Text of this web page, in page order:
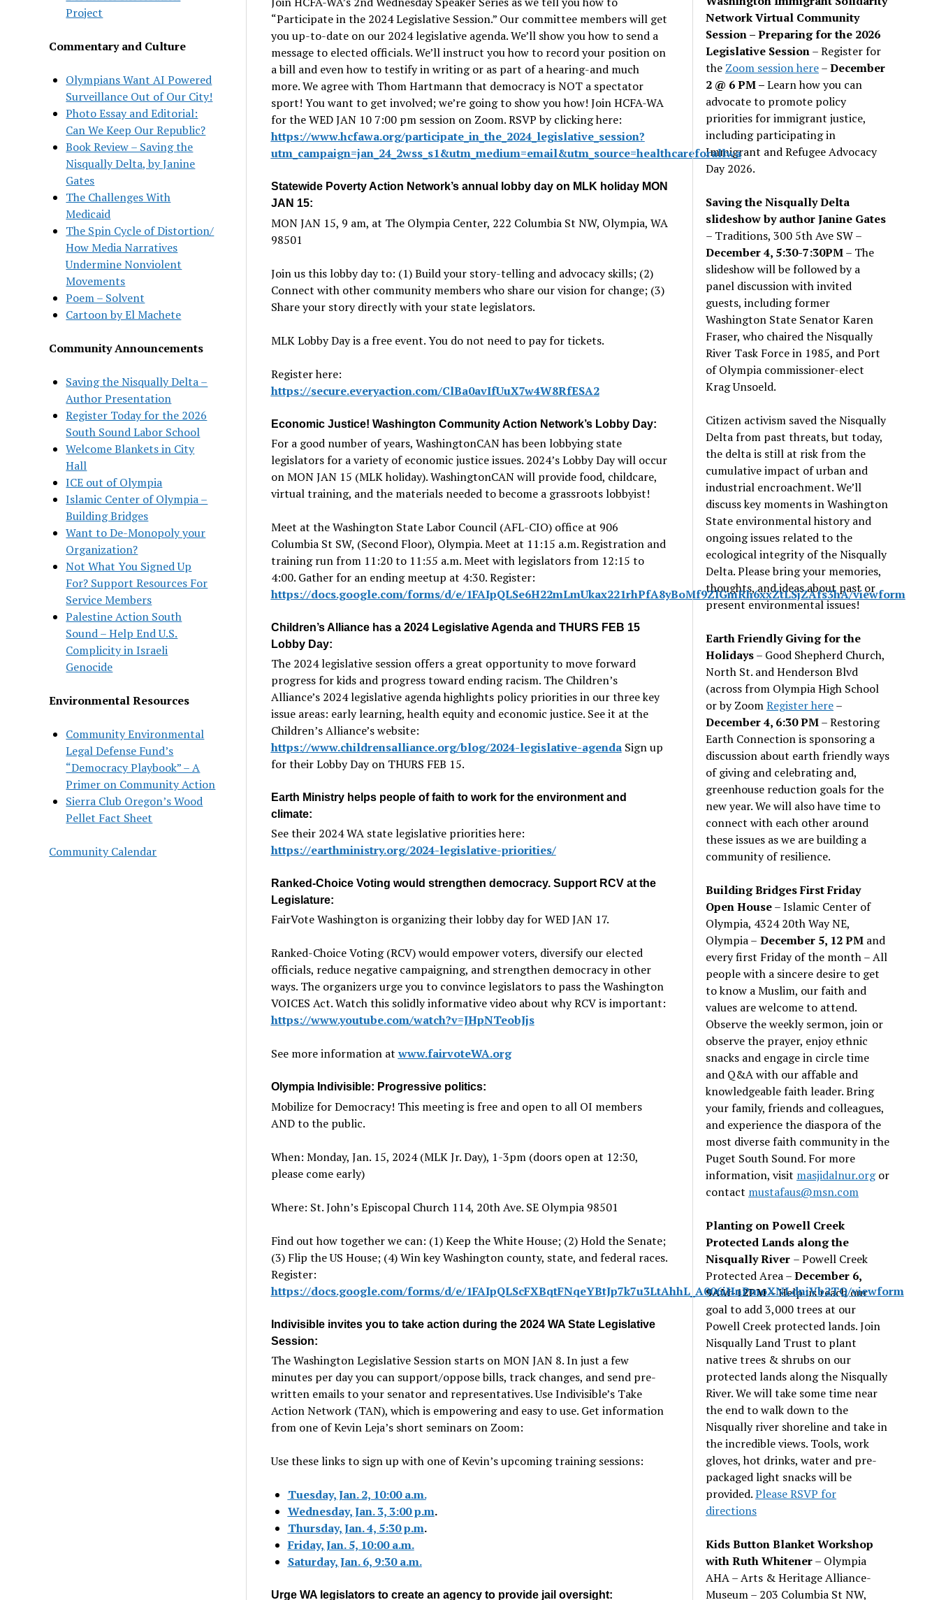
Project
Commentary and Culture
Olympians Want AI Powered
Surveillance Out of Our City!
Photo Essay and Editorial:
Can We Keep Our Republic?
Book Review – Saving the
Nisqually Delta, by Janine
Gates
The Challenges With
Medicaid
The Spin Cycle of Distortion/
How Media Narratives
Undermine Nonviolent
Movements
Poem – Solvent
Cartoon by El Machete
Community Announcements
Saving the Nisqually Delta –
Author Presentation
Register Today for the 2026
South Sound Labor School
Welcome Blankets in City
Hall
ICE out of Olympia
Islamic Center of Olympia –
Building Bridges
Want to De-Monopoly your
Organization?
Not What You Signed Up
For? Support Resources For
Service Members
Palestine Action South
Sound – Help End U.S.
Complicity in Israeli
Genocide
Environmental Resources
Community Environmental
Legal Defense Fund’s
“Democracy Playbook” – A
Primer on Community Action
Sierra Club Oregon’s Wood
Pellet Fact Sheet
Community Calendar
“Participate in the 2024 Legislative Session.” Our committee members will get
you up-to-date on our 2024 legislative agenda. We’ll show you how to send a
message to elected officials. We’ll instruct you how to record your position on
a bill and even how to testify in writing or as part of a hearing-and much
more. We agree with Thom Hartmann that democracy is NOT a spectator
sport! You want to get involved; we’re going to show you how! Join HCFA-WA
for the WED JAN 10 7:00 pm session on Zoom. RSVP by clicking here:
https://www.hcfawa.org/participate_in_the_2024_legislative_session?
utm_campaign=jan_24_2wss_s1&utm_medium=email&utm_source=healthcareforallwa
Statewide Poverty Action Network’s annual lobby day on MLK holiday MON
JAN 15:
MON JAN 15, 9 am, at The Olympia Center, 222 Columbia St NW, Olympia, WA
98501
Join us this lobby day to: (1) Build your story-telling and advocacy skills; (2)
Connect with other community members who share our vision for change; (3)
Share your story directly with your state legislators.
MLK Lobby Day is a free event. You do not need to pay for tickets.
Register here:
https://secure.everyaction.com/ClBa0avIfUuX7w4W8RfESA2
Economic Justice! Washington Community Action Network’s Lobby Day:
For a good number of years, WashingtonCAN has been lobbying state
legislators for a variety of economic justice issues. 2024’s Lobby Day will occur
on MON JAN 15 (MLK holiday). WashingtonCAN will provide food, childcare,
virtual training, and the materials needed to become a grassroots lobbyist!
Meet at the Washington State Labor Council (AFL-CIO) office at 906
Columbia St SW, (Second Floor), Olympia. Meet at 11:15 a.m. Registration and
training run from 11:20 to 11:55 a.m. Meet with legislators from 12:15 to
4:00. Gather for an ending meetup at 4:30. Register:
https://docs.google.com/forms/d/e/1FAIpQLSe6H22mLmUkax221rhPfA8yBoMf9ZlGmRh6xxZtLSjZAfs3hA/viewform
Children’s Alliance has a 2024 Legislative Agenda and THURS FEB 15
Lobby Day:
The 2024 legislative session offers a great opportunity to move forward
progress for kids and progress toward ending racism. The Children’s
Alliance’s 2024 legislative agenda highlights policy priorities in our three key
issue areas: early learning, health equity and economic justice. See it at the
Children’s Alliance’s website:
https://www.childrensalliance.org/blog/2024-legislative-agendaSign up
for their Lobby Day on THURS FEB 15.
Earth Ministry helps people of faith to work for the environment and
climate:
See their 2024 WA state legislative priorities here:
https://earthministry.org/2024-legislative-priorities/
Ranked-Choice Voting would strengthen democracy. Support RCV at the
Legislature:
FairVote Washington is organizing their lobby day for WED JAN 17.
Ranked-Choice Voting (RCV) would empower voters, diversify our elected
officials, reduce negative campaigning, and strengthen democracy in other
ways. The organizers urge you to convince legislators to pass the Washington
VOICES Act. Watch this solidly informative video about why RCV is important:
https://www.youtube.com/watch?v=JHpNTeobJjs
See more information atwww.fairvoteWA.org
Olympia Indivisible: Progressive politics:
Mobilize for Democracy! This meeting is free and open to all OI members
AND to the public.
When: Monday, Jan. 15, 2024 (MLK Jr. Day), 1-3pm (doors open at 12:30,
please come early)
Where: St. John’s Episcopal Church 114, 20th Ave. SE Olympia 98501
Find out how together we can: (1) Keep the White House; (2) Hold the Senate;
(3) Flip the US House; (4) Win key Washington county, state, and federal races.
Register:
https://docs.google.com/forms/d/e/1FAIpQLScFXBqtFNqeYBtJp7k7u3LtAhhL_A006iHnPmoXNLdniVb2TQ/viewform
Indivisible invites you to take action during the 2024 WA State Legislative
Session:
The Washington Legislative Session starts on MON JAN 8. In just a few
minutes per day you can support/oppose bills, track changes, and send pre-
written emails to your senator and representatives. Use Indivisible’s Take
Action Network (TAN), which is empowering and easy to use. Get information
from one of Kevin Leja’s short seminars on Zoom:
Use these links to sign up with one of Kevin’s upcoming training sessions:
Tuesday, Jan. 2, 10:00 a.m.
Wednesday, Jan. 3, 3:00 p.m.
Thursday, Jan. 4, 5:30 p.m.
Friday, Jan. 5, 10:00 a.m.
Saturday, Jan. 6, 9:30 a.m.
Urge WA legislators to create an agency to provide jail oversight:
Network Virtual Community
Session – Preparing for the 2026
Legislative Session– Register for
the Zoom session here–December
2 @ 6 PM –Learn how you can
advocate to promote policy
priorities for immigrant justice,
including participating in
Immigrant and Refugee Advocacy
Day 2026.
Saving the Nisqually Delta
slideshow by author Janine Gates
– Traditions, 300 5th Ave SW –
December 4, 5:30-7:30PM– The
slideshow will be followed by a
panel discussion with invited
guests, including former
Washington State Senator Karen
Fraser, who chaired the Nisqually
River Task Force in 1985, and Port
of Olympia commissioner-elect
Krag Unsoeld.
Citizen activism saved the Nisqually
Delta from past threats, but today,
the delta is still at risk from the
cumulative impact of urban and
industrial encroachment. We’ll
discuss key moments in Washington
State environmental history and
ongoing issues related to the
ecological integrity of the Nisqually
Delta. Please bring your memories,
thoughts, and ideas about past or
present environmental issues!
Earth Friendly Giving for the
Holidays– Good Shepherd Church,
North St. and Henderson Blvd
(across from Olympia High School
or by ZoomRegister here–
December 4, 6:30 PM– Restoring
Earth Connection is sponsoring a
discussion about earth friendly ways
of giving and celebrating and,
greenhouse reduction goals for the
new year. We will also have time to
connect with each other around
these issues as we are building a
community of resilience.
Building Bridges First Friday
Open House– Islamic Center of
Olympia, 4324 20th Way NE,
Olympia – December 5, 12 PM and
every first Friday of the month – All
people with a sincere desire to get
to know a Muslim, our faith and
values are welcome to attend.
Observe the weekly sermon, join or
observe the prayer, enjoy ethnic
snacks and engage in circle time
and Q&A with our affable and
knowledgeable faith leader. Bring
your family, friends and colleagues,
and experience the diaspora of the
most diverse faith community in the
Puget South Sound. For more
information, visit masjidalnur.orgor
contact mustafaus@msn.com
Planting on Powell Creek
Protected Lands along the
Nisqually River – Powell Creek
Protected Area –December 6,
9AM-12PM– Help us reach our
goal to add 3,000 trees at our
Powell Creek protected lands. Join
Nisqually Land Trust to plant
native trees & shrubs on our
protected lands along the Nisqually
River. We will take some time near
the end to walk down to the
Nisqually river shoreline and take in
the incredible views. Tools, work
gloves, hot drinks, water and pre-
packaged light snacks will be
provided.Please RSVP for
directions
Kids Button Blanket Workshop
with Ruth Whitener– Olympia
AHA – Arts & Heritage Alliance-
Museum – 203 Columbia St NW,